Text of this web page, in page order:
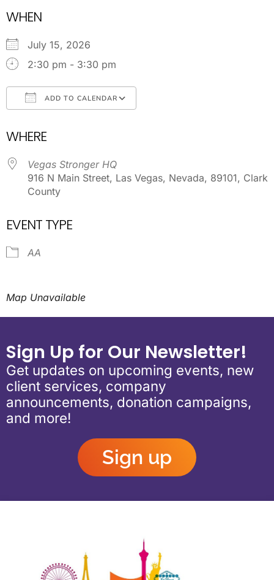
WHEN
July 15, 2026
2:30 pm - 3:30 pm
ADD TO CALENDAR
WHERE
Vegas Stronger HQ
916 N Main Street, Las Vegas, Nevada, 89101, Clark
County
EVENT TYPE
AA
Map Unavailable
Sign Up for Our Newsletter!
Get updates on upcoming events, new
client services, company
announcements, donation campaigns,
and more!
Sign up